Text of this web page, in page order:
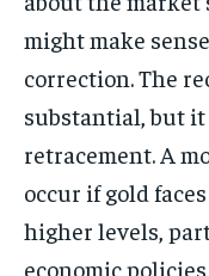
might make
correction. The
substantial, but
retracement. A
occur if gold
higher levels,
economic